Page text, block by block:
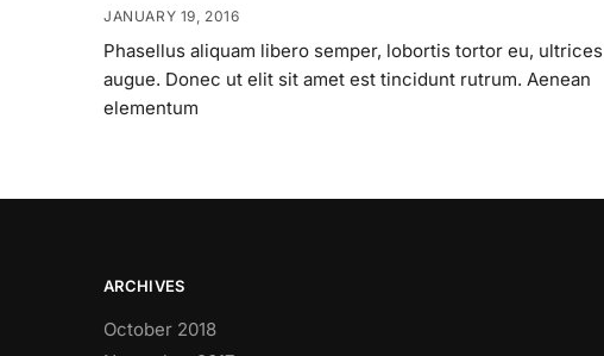
JANUARY 19, 2016
Phasellus aliquam libero semper, lobortis tortor eu, ultrices
augue. Donec ut elit sit amet est tincidunt rutrum. Aenean
elementum
ARCHIVES
October 2018